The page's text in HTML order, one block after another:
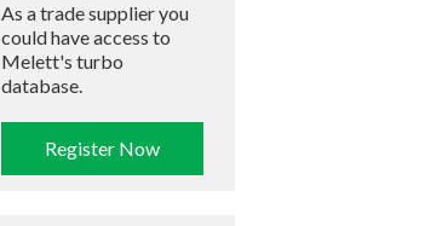
As a trade supplier you
could have access to
Melett's turbo
database.
Register Now